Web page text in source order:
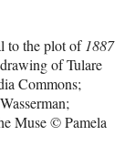
to the plot of 1887
of Tulare
Commons;
Muse © Pamela